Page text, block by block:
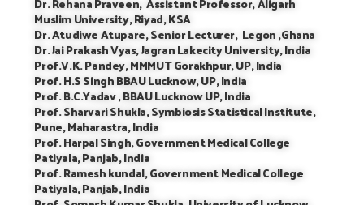
Muslim University, Riyad, KSA
Dr. Atudiwe Atupare, Senior Lecturer, Legon ,Ghana
Dr. Jai Prakash Vyas, Jagran Lakecity University, India
Prof.V.K. Pandey, MMMUT Gorakhpur, UP, India
Prof. H.S Singh BBAU Lucknow, UP, India
Prof. B.C.Yadav , BBAU Lucknow UP, India
Prof. Sharvari Shukla, Symbiosis Statistical Institute,
Pune, Maharastra, India
Prof. Harpal Singh, Government Medical College
Patiyala, Panjab, India
Prof. Ramesh kundal, Government Medical College
Patiyala, Panjab, India